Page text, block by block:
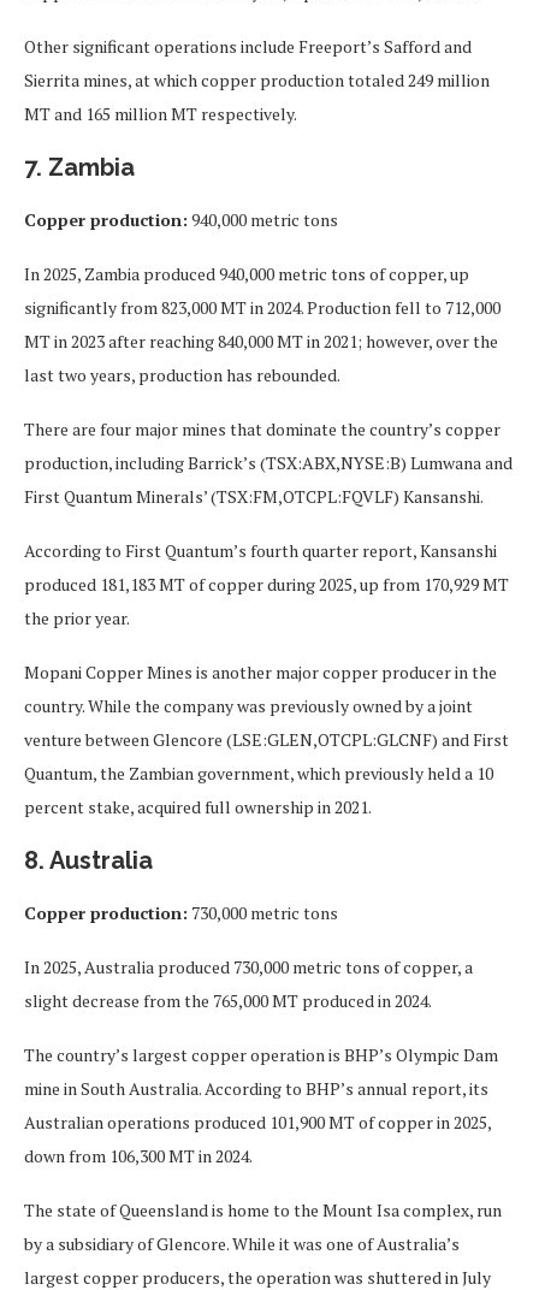
Other significant operations include Freeport’s Safford and
Sierrita mines, at which copper production totaled 249 million
MT and 165 million MT respectively.
7. Zambia
Copper production: 940,000 metric tons
In 2025, Zambia produced 940,000 metric tons of copper, up
significantly from 823,000 MT in 2024. Production fell to 712,000
MT in 2023 after reaching 840,000 MT in 2021; however, over the
last two years, production has rebounded.
There are four major mines that dominate the country’s copper
production, including Barrick’s (TSX:ABX,NYSE:B) Lumwana and
First Quantum Minerals’ (TSX:FM,OTCPL:FQVLF) Kansanshi.
According to First Quantum’s fourth quarter report, Kansanshi
produced 181,183 MT of copper during 2025, up from 170,929 MT
the prior year.
Mopani Copper Mines is another major copper producer in the
country. While the company was previously owned by a joint
venture between Glencore (LSE:GLEN,OTCPL:GLCNF) and First
Quantum, the Zambian government, which previously held a 10
percent stake, acquired full ownership in 2021.
8. Australia
Copper production: 730,000 metric tons
In 2025, Australia produced 730,000 metric tons of copper, a
slight decrease from the 765,000 MT produced in 2024.
The country’s largest copper operation is BHP’s Olympic Dam
mine in South Australia. According to BHP’s annual report, its
Australian operations produced 101,900 MT of copper in 2025,
down from 106,300 MT in 2024.
The state of Queensland is home to the Mount Isa complex, run
by a subsidiary of Glencore. While it was one of Australia’s
largest copper producers, the operation was shuttered in July